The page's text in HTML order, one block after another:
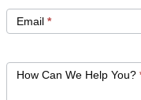
Email *
How Can We Help You?